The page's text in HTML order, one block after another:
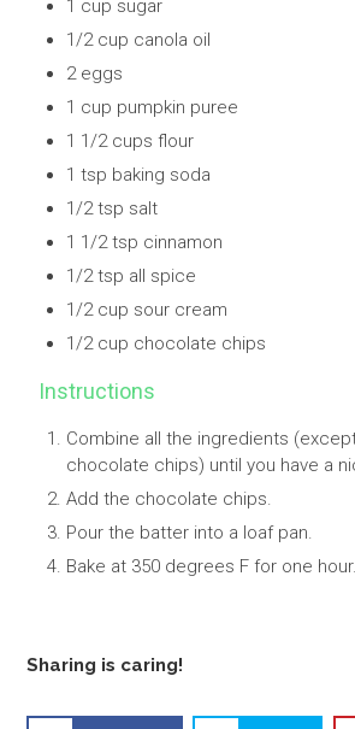
1 cup sugar
1/2 cup canola oil
2 eggs
1 cup pumpkin puree
1 1/2 cups flour
1 tsp baking soda
1/2 tsp salt
1 1/2 tsp cinnamon
1/2 tsp all spice
1/2 cup sour cream
1/2 cup chocolate chips
Instructions
Combine all the ingredients
chocolate chips) until you have a
Add the chocolate chips.
Pour the batter into a loaf pan.
Bake at 350 degrees F for one hour.
Sharing is caring!